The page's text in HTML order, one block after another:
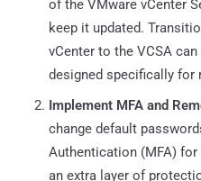
of the VMware vCenter
keep it updated.
vCenter to the VCSA
designed specifically for
Implement MFA and
change default
Authentication (MFA)
an extra layer of